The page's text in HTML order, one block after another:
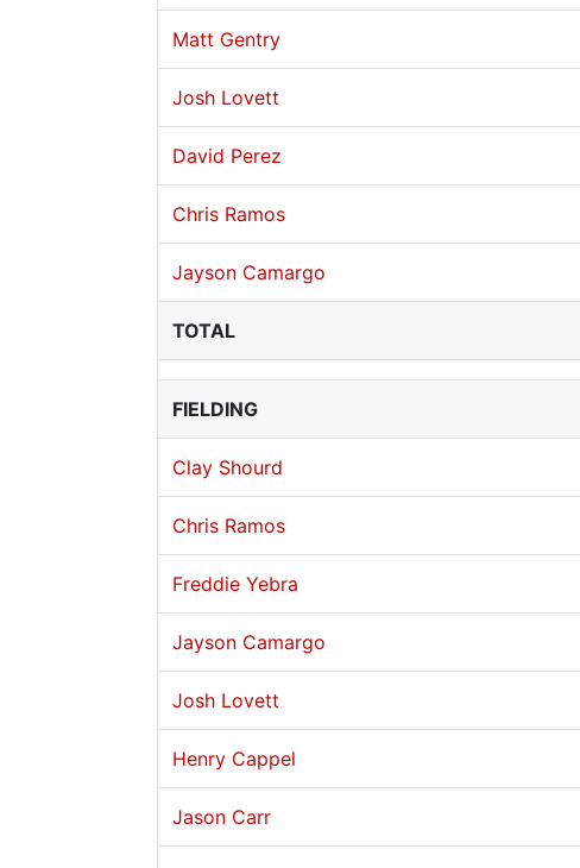
Matt Gentry
Josh Lovett
David Perez
Chris Ramos
Jayson Camargo
TOTAL
FIELDING
Clay Shourd
Chris Ramos
Freddie Yebra
Jayson Camargo
Josh Lovett
Henry Cappel
Jason Carr